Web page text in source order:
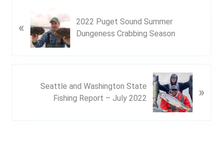
r
«
2022 Puget Sound Summer
Dungeness Crabbing Season
Seattle and Washington State
Fishing Report – July 2022
»